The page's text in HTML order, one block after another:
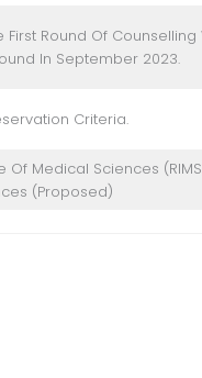
Round Of Counselling
In September 2023.
Criteria.
Medical Sciences
(Proposed)